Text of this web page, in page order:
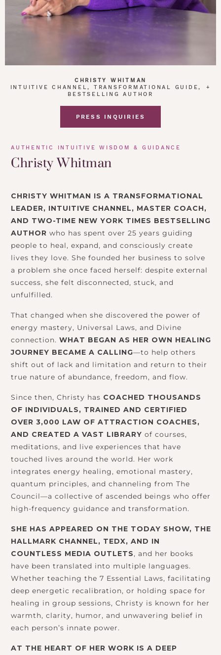
CHRISTY WHITMAN
INTUITIVE CHANNEL, TRANSFORMATIONAL GUIDE, +
BESTSELLING AUTHOR
PRESS INQUIRIES
AUTHENTIC INTUITIVE WISDOM & GUIDANCE
Christy Whitman
CHRISTY WHITMAN IS A TRANSFORMATIONAL
LEADER, INTUITIVE CHANNEL, MASTER COACH,
AND TWO-TIME NEW YORK TIMES BESTSELLING
AUTHOR who has spent over 25 years guiding
people to heal, expand, and consciously create
lives they love. She founded her business to solve
a problem she once faced herself: despite external
success, she felt disconnected, stuck, and
unfulfilled.
That changed when she discovered the power of
energy mastery, Universal Laws, and Divine
connection. WHAT BEGAN AS HER OWN HEALING
JOURNEY BECAME A CALLING—to help others
shift out of lack and limitation and return to their
true nature of abundance, freedom, and flow.
Since then, Christy has COACHED THOUSANDS
OF INDIVIDUALS, TRAINED AND CERTIFIED
OVER 3,000 LAW OF ATTRACTION COACHES,
AND CREATED A VAST LIBRARY of courses,
meditations, and live experiences that have
touched lives around the world. Her work
integrates energy healing, emotional mastery,
quantum principles, and channeling from The
Council—a collective of ascended beings who offer
high-frequency guidance and transformation.
SHE HAS APPEARED ON THE TODAY SHOW, THE
HALLMARK CHANNEL, TEDX, AND IN
COUNTLESS MEDIA OUTLETS, and her books
have been translated into multiple languages.
Whether teaching the 7 Essential Laws, facilitating
deep energetic recalibration, or holding space for
healing in group sessions, Christy is known for her
warmth, clarity, humor, and unwavering belief in
each person’s innate power.
AT THE HEART OF HER WORK IS A DEEP